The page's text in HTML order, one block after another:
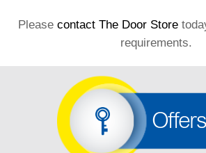
Please contact The Door Store
requirements.
Offers